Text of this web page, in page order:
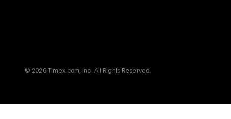
© 2026 Timex.com, Inc. All Rights Reserved.